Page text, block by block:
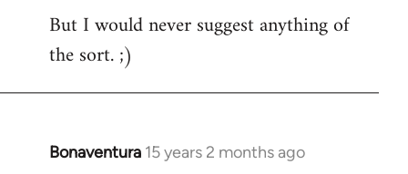
But I would never suggest anything of
the sort. ;)
Bonaventura 15 years 2 months ago
In